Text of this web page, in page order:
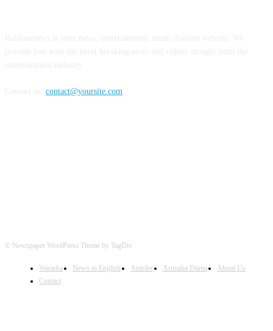
contact@yoursite.com
© Newspaper WordPress Theme by TagDiv
Wararka News in English Articles Arimaha Diinta
About Us
Contact